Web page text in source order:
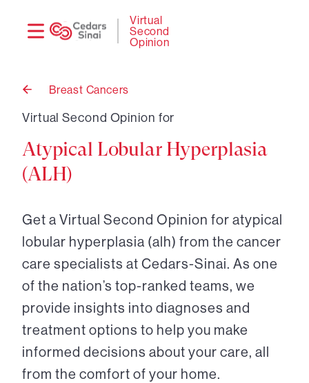
Virtual
Second
Opinion
Back
Breast Cancers
Virtual Second Opinion for
Atypical Lobular Hyperplasia
(ALH)
Get a Virtual Second Opinion for atypical
lobular hyperplasia (alh) from the cancer
care specialists at Cedars-Sinai. As one
of the nation’s top-ranked teams, we
provide insights into diagnoses and
treatment options to help you make
informed decisions about your care, all
from the comfort of your home.